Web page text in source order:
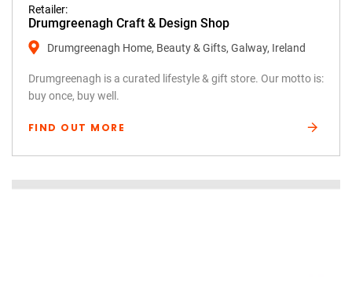
Retailer:
Drumgreenagh Craft & Design Shop
Drumgreenagh Home, Beauty & Gifts, Galway, Ireland
Drumgreenagh is a curated lifestyle & gift store. Our motto is:
buy once, buy well.
FIND OUT MORE